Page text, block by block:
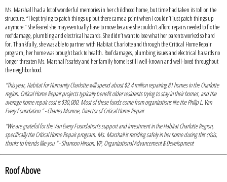
Ms. Marshall had a lot of wonderful memories in her childhood home, but time had taken its toll on the
structure. “I kept trying to patch things up but there came a point when I couldn’t just patch things up
anymore.” She feared she may eventually have to move because she couldn’t afford repairs needed to fix the
roof damage, plumbing and electrical hazards. She didn’t want to lose what her parents worked so hard
for. Thankfully, she was able to partner with Habitat Charlotte and through the Critical Home Repair
program, her home was brought back to health. Roof damages, plumbing issues and electrical hazards no
longer threaten Ms. Marshall’s safety and her family home is still well-known and well-loved throughout
the neighborhood.
“This year, Habitat for Humanity Charlotte will spend about $2.4 million repairing 81 homes in the Charlotte
region. Critical Home Repair projects typically benefit older residents trying to stay in their homes, and the
average home repair cost is $30,000. Most of these funds come from organizations like the Philip L. Van
Every Foundation.” - Charles Monroe, Director of Critical Home Repair
“We are grateful for the Van Every Foundation’s support and investment in the Habitat Charlotte Region,
specifically the Critical Home Repair program. Ms. Marshall is residing safely in her home during this crisis,
thanks to friends like you.” - Shannon Hinson, VP, Organizational Advancement & Development
Roof Above